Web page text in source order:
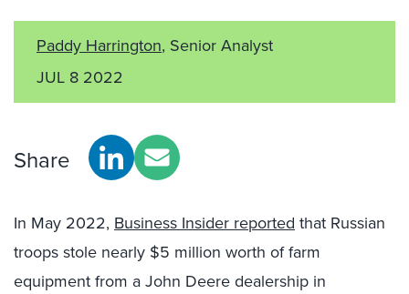
Paddy Harrington, Senior Analyst
JUL 8 2022
Share
In May 2022, Business Insider reported that Russian
troops stole nearly $5 million worth of farm
equipment from a John Deere dealership in